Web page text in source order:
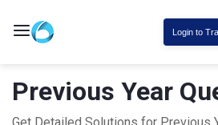
Login to
Previous Year